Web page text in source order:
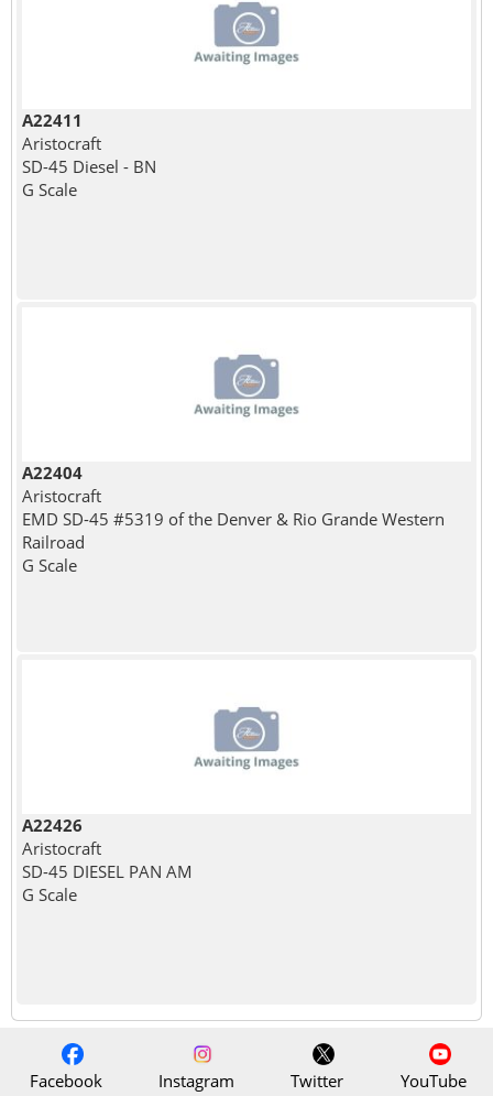
A22411
Aristocraft
SD-45 Diesel - BN
G Scale
A22404
Aristocraft
EMD SD-45 #5319 of the Denver & Rio Grande Western
Railroad
G Scale
A22426
Aristocraft
SD-45 DIESEL PAN AM
G Scale
Facebook Instagram Twitter YouTube